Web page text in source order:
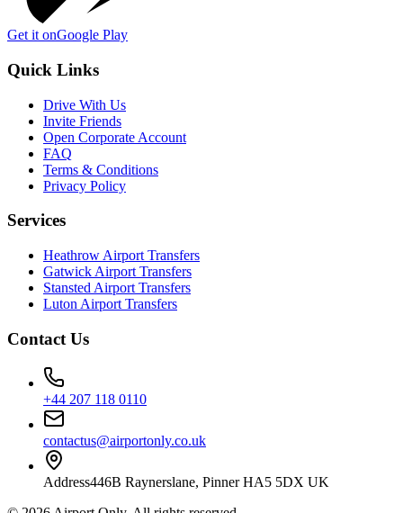
Get it onGoogle Play
Quick Links
Drive With Us
Invite Friends
Open Corporate Account
FAQ
Terms & Conditions
Privacy Policy
Services
Heathrow Airport Transfers
Gatwick Airport Transfers
Stansted Airport Transfers
Luton Airport Transfers
Contact Us
+44 207 118 0110
contactus@airportonly.co.uk
Address446B Raynerslane, Pinner HA5 5DX UK